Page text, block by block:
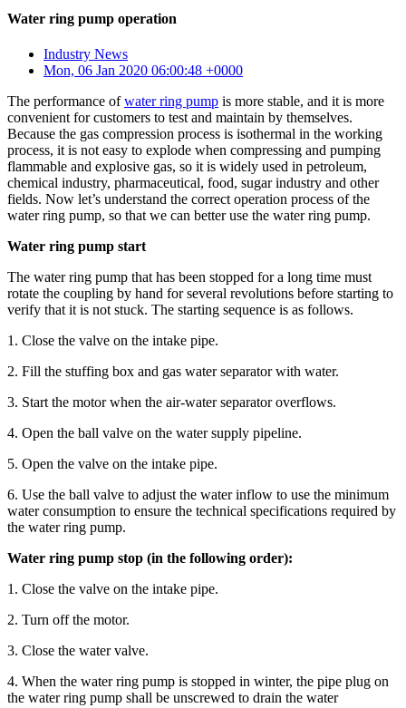
Water ring pump operation
Industry News
Mon, 06 Jan 2020 06:00:48 +0000
The performance ofwater ring pump is more stable, and it is more
convenient for customers to test and maintain by themselves.
Because the gas compression process is isothermal in the working
process, it is not easy to explode when compressing and pumping
flammable and explosive gas, so it is widely used in petroleum,
chemical industry, pharmaceutical, food, sugar industry and other
fields. Now let’s understand the correct operation process of the
water ring pump, so that we can better use the water ring pump.
Water ring pump start
The water ring pump that has been stopped for a long time must
rotate the coupling by hand for several revolutions before starting to
verify that it is not stuck. The starting sequence is as follows.
1. Close the valve on the intake pipe.
2. Fill the stuffing box and gas water separator with water.
3. Start the motor when the air-water separator overflows.
4. Open the ball valve on the water supply pipeline.
5. Open the valve on the intake pipe.
6. Use the ball valve to adjust the water inflow to use the minimum
water consumption to ensure the technical specifications required by
the water ring pump.
Water ring pump stop (in the following order):
1. Close the valve on the intake pipe.
2. Turn off the motor.
3. Close the water valve.
4. When the water ring pump is stopped in winter, the pipe plug on
the water ring pump shall be unscrewed to drain the water